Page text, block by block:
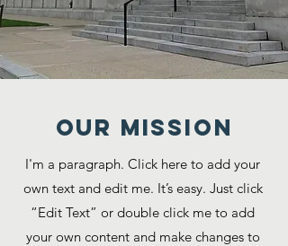
Our MISSION
I'm a paragraph. Click here to add your
own text and edit me. It’s easy. Just click
“Edit Text” or double click me to add
your own content and make changes to